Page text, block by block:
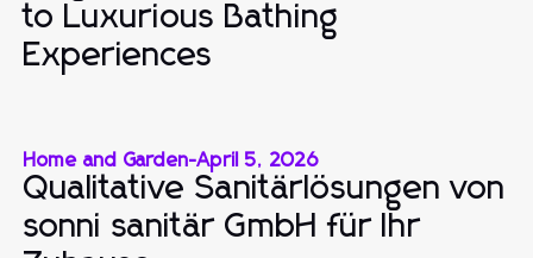
to Luxurious Bathing
Experiences
Home and Garden-April 5, 2026
Qualitative Sanitärlösungen von
sonni sanitär GmbH für Ihr